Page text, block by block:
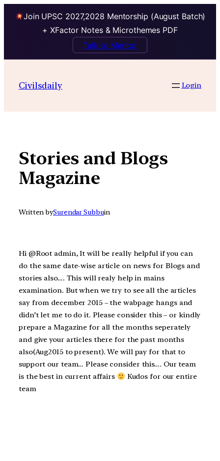
Join UPSC 2027,2028 Mentorship (August Batch)
+ XFactor Notes & Microthemes PDF
Talk to Mentor
contentCivilsdaily Login
Stories and Blogs
Magazine
Written bySurendar Subbuin
Hi @Root admin, It will be really helpful if you can
do the same date-wise article on news for Blogs and
stories also…. This will realy help in mains
examination. But when we try to see all the articles
say from december 2015 – the wabpage hangs and
didn’t let me to do it. Please consider this – or kindly
prepare a Magazine for all the months seperately
and give your articles there for the past months
also(Aug2015 to present). We will pay for that to
support our team… Please consider this…. Our team
is the best in current affairs
Kudos for our entire
team